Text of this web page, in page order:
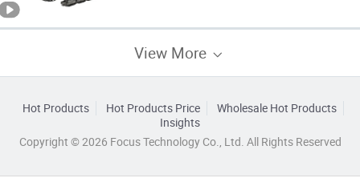
View More
Hot Products Hot Products Price
Wholesale Hot Products
Insights
Copyright © 2026 Focus Technology Co., Ltd. All Rights Reserved